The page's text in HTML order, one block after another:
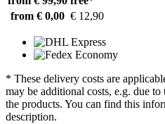
from € 0,00 € 12,90
* These delivery costs are
may be additional costs, e.g. due
the products. You can find this
description.